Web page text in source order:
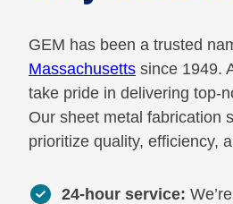
GEM has been a trusted
Massachusetts since 1949.
take pride in delivering top-
Our sheet metal fabrication
prioritize quality, efficiency,
24-hour service: